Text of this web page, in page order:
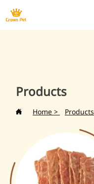
Products
 Home > Products